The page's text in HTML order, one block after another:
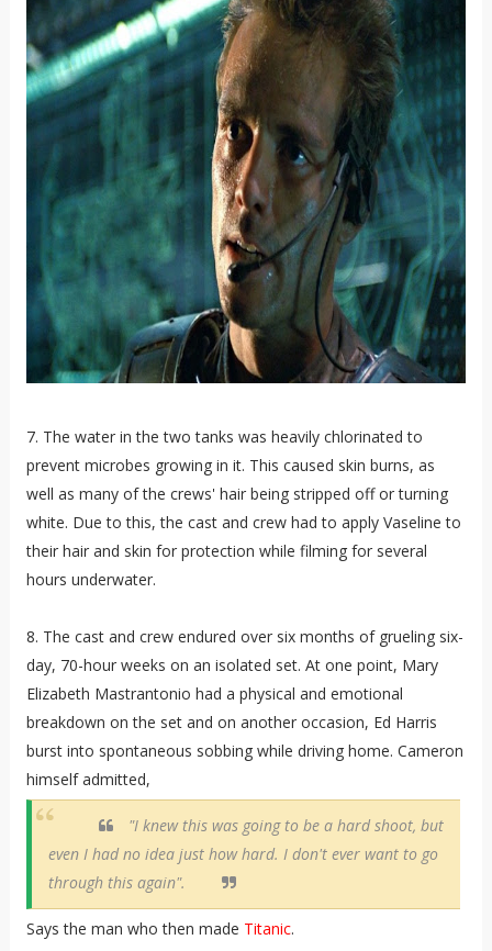
7. The water in the two tanks was heavily chlorinated to
prevent microbes growing in it. This caused skin burns, as
well as many of the crews' hair being stripped off or turning
white. Due to this, the cast and crew had to apply Vaseline to
their hair and skin for protection while filming for several
hours underwater.
8. The cast and crew endured over six months of grueling six-
day, 70-hour weeks on an isolated set. At one point, Mary
Elizabeth Mastrantonio had a physical and emotional
breakdown on the set and on another occasion, Ed Harris
burst into spontaneous sobbing while driving home. Cameron
himself admitted,
"I knew this was going to be a hard shoot, but
even I had no idea just how hard. I don't ever want to go
through this again".
Says the man who then made Titanic.